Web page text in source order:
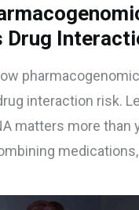
Drug
interaction risk.
matters more than